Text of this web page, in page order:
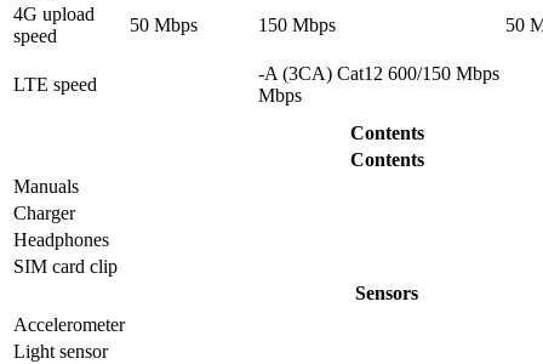
4G upload
speed
50 Mbps 150 Mbps 50
LTE speed
-A (3CA) Cat12 600/150 Mbps
Mbps
Contents
Contents
Manuals
Charger
Headphones
SIM card clip
Sensors
Accelerometer
Light sensor